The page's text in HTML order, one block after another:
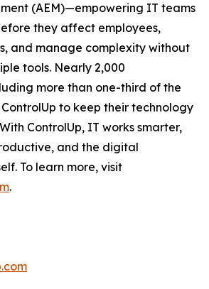
(AEM)—empowering IT teams
they affect employees,
and manage complexity without
tools. Nearly 2,000
more than one-third of the
to keep their technology
ControlUp, IT works smarter,
and the digital
To learn more, visit
.